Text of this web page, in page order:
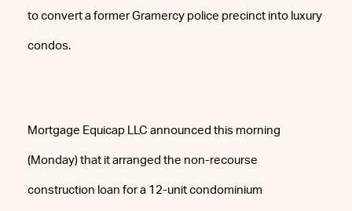
to convert a former Gramercy police precinct into luxury
condos.
Mortgage Equicap LLC announced this morning
(Monday) that it arranged the non-recourse
construction loan for a 12-unit condominium